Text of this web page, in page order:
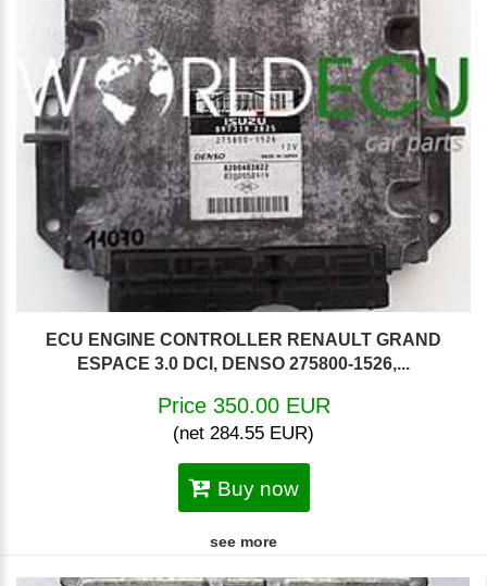
ECU ENGINE CONTROLLER RENAULT GRAND
ESPACE 3.0 DCI, DENSO 275800-1526,...
Price 350.00 EUR
(net 284.55 EUR)
Buy now
see more